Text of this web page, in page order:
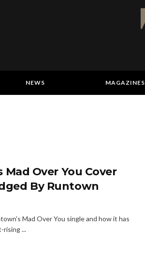
NEWS MAGAZINES
Mad Over You Cover
By Runtown
Mad Over You single and how it has
rising ...